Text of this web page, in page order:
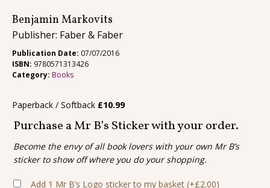
Benjamin Markovits
Publisher: Faber & Faber
Publication Date: 07/07/2016
ISBN: 9780571313426
Category: Books
Paperback / Softback £10.99
Purchase a Mr B’s Sticker with your order.
Become the envy of all book lovers with your own Mr B’s
sticker to show off where you do your shopping.
Add 1 Mr B’s Logo sticker to my basket (+£2.00)